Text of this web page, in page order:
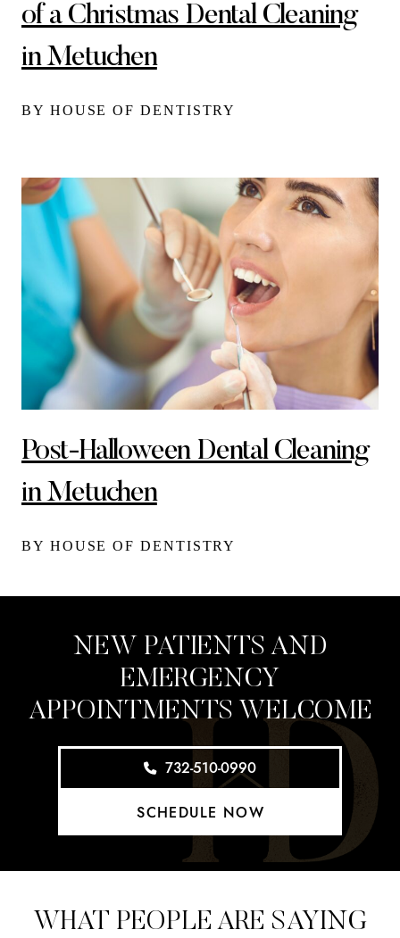
of a Christmas Dental Cleaning
in Metuchen
BY HOUSE OF DENTISTRY
Post-Halloween Dental Cleaning
in Metuchen
BY HOUSE OF DENTISTRY
NEW PATIENTS AND
EMERGENCY
APPOINTMENTS WELCOME
732-510-0990
SCHEDULE NOW
WHAT PEOPLE ARE SAYING